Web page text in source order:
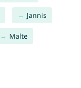
Jannis
Malte